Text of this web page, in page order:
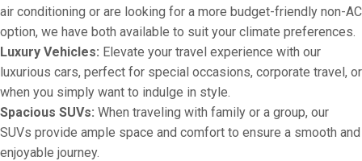
air conditioning or are looking for a more budget-friendly non-AC
option, we have both available to suit your climate preferences.
Luxury Vehicles: Elevate your travel experience with our
luxurious cars, perfect for special occasions, corporate travel, or
when you simply want to indulge in style.
Spacious SUVs: When traveling with family or a group, our
SUVs provide ample space and comfort to ensure a smooth and
enjoyable journey.